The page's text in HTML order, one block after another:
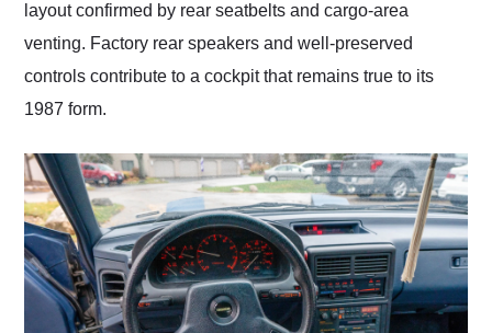
layout confirmed by rear seatbelts and cargo-area
venting. Factory rear speakers and well-preserved
controls contribute to a cockpit that remains true to its
1987 form.